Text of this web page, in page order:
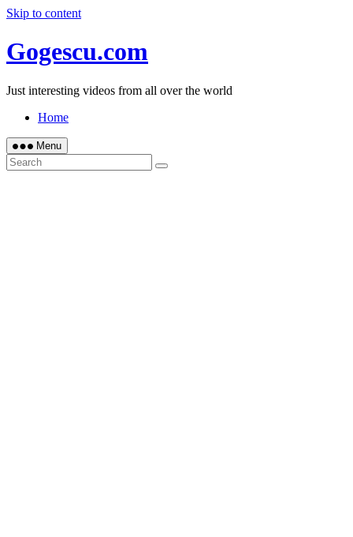
Skip to content
Gogescu.com
Just interesting videos from all over the world
Home
Menu